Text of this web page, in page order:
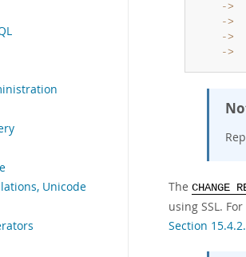
Unicode
    ->
    ->
    ->
    ->
The CHANGE
using SSL.
Section